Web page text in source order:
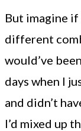
But imagine
different
would’ve
days when I
and didn’t
I’d mixed up